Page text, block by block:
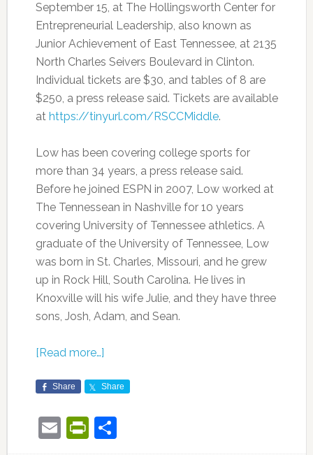
September 15, at The Hollingsworth Center for
Entrepreneurial Leadership, also known as
Junior Achievement of East Tennessee, at 2135
North Charles Seivers Boulevard in Clinton.
Individual tickets are $30, and tables of 8 are
$250, a press release said. Tickets are available
at https://tinyurl.com/RSCCMiddle.
Low has been covering college sports for
more than 34 years, a press release said.
Before he joined ESPN in 2007, Low worked at
The Tennessean in Nashville for 10 years
covering University of Tennessee athletics. A
graduate of the University of Tennessee, Low
was born in St. Charles, Missouri, and he grew
up in Rock Hill, South Carolina. He lives in
Knoxville will his wife Julie, and they have three
sons, Josh, Adam, and Sean.
[Read more…]
Share Share
EmailPrintFriendly
Share